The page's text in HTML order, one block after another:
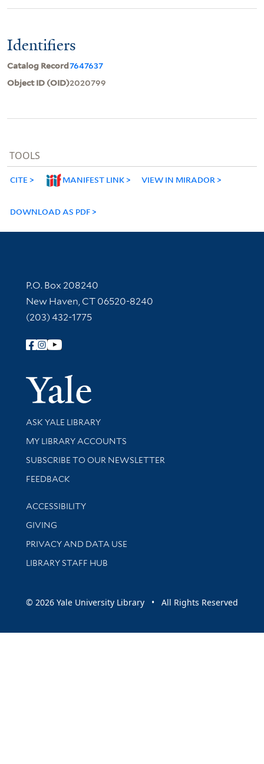
Identifiers
Catalog Record7647637
Object ID (OID)2020799
TOOLS
CITE MANIFEST LINK VIEW IN MIRADOR
DOWNLOAD AS PDF
Contact Information
P.O. Box 208240
New Haven, CT 06520-8240
(203) 432-1775
Follow Yale Library
Yale
Library Services
ASK YALE LIBRARY
Get research help and support
MY LIBRARY ACCOUNTS
SUBSCRIBE TO OUR NEWSLETTER
Stay updated with library news and events
FEEDBACK
Library Information
ACCESSIBILITY
GIVING
PRIVACY AND DATA USE
LIBRARY STAFF HUB
© 2026 Yale University Library • All Rights Reserved